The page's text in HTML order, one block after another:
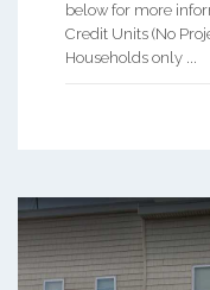
below for more
Credit Units (No
Households only ...